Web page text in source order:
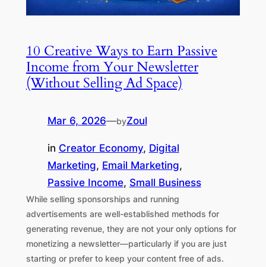
10 Creative Ways to Earn Passive
Income from Your Newsletter
(Without Selling Ad Space)
Mar 6, 2026—byZoul
in Creator Economy, Digital
Marketing, Email Marketing
Passive Income, Small Business
While selling sponsorships and running
advertisements are well-established methods for
generating revenue, they are not your only options for
monetizing a newsletter—particularly if you are just
starting or prefer to keep your content free of ads.